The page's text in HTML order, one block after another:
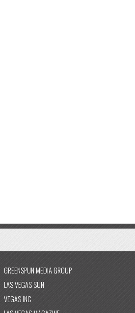
GREENSPUN MEDIA GROUP
LAS VEGAS SUN
VEGAS INC